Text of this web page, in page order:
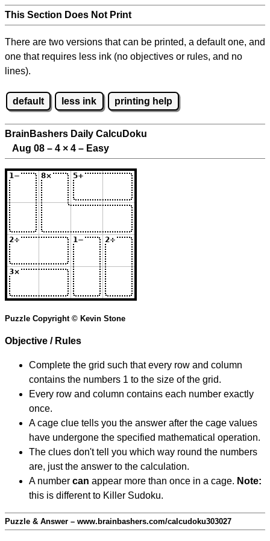
This Section Does Not Print
There are two versions that can be printed, a default one, and
one that requires less ink (no objectives or rules, and no
lines).
default less ink printing help
BrainBashers Daily CalcuDoku
Aug 08 – 4 × 4 – Easy
Puzzle Copyright © Kevin Stone
Objective / Rules
Complete the grid such that every row and column
contains the numbers 1 to the size of the grid.
Every row and column contains each number exactly
once.
A cage clue tells you the answer after the cage values
have undergone the specified mathematical operation.
The clues don't tell you which way round the numbers
are, just the answer to the calculation.
A number can appear more than once in a cage. Note:
this is different to Killer Sudoku.
Puzzle & Answer – www.brainbashers.com/calcudoku303027